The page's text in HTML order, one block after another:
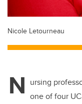
Nicole Letourneau
N ursing
one of four